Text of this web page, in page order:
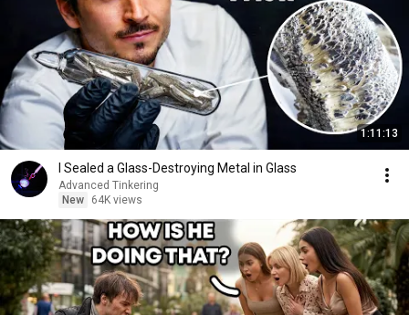
1:11:13
I Sealed a Glass-Destroying Metal in Glass
Advanced Tinkering
New
64K views